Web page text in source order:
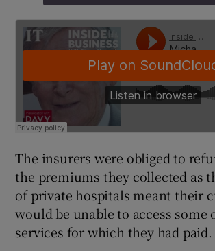
The insurers were obliged to
the premiums they collected as
of private hospitals meant their
would be unable to access some
services for which they had paid.